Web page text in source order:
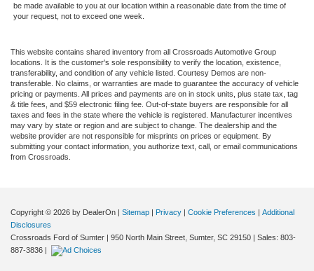
be made available to you at our location within a reasonable date from the time of
your request, not to exceed one week.
This website contains shared inventory from all Crossroads Automotive Group
locations. It is the customer's sole responsibility to verify the location, existence,
transferability, and condition of any vehicle listed. Courtesy Demos are non-
transferable. No claims, or warranties are made to guarantee the accuracy of vehicle
pricing or payments. All prices and payments are on in stock units, plus state tax, tag
& title fees, and $59 electronic filing fee. Out-of-state buyers are responsible for all
taxes and fees in the state where the vehicle is registered. Manufacturer incentives
may vary by state or region and are subject to change. The dealership and the
website provider are not responsible for misprints on prices or equipment. By
submitting your contact information, you authorize text, call, or email communications
from Crossroads.
Copyright © 2026 by DealerOn | Sitemap | Privacy | Cookie Preferences | Additional
Disclosures
Crossroads Ford of Sumter | 950 North Main Street, Sumter, SC 29150 | Sales: 803-
887-3836 |